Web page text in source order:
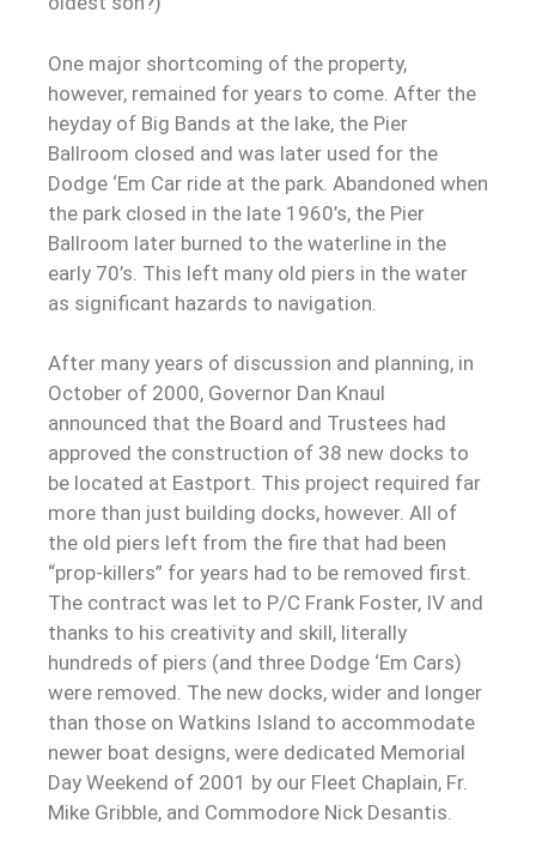
One major shortcoming of the property,
however, remained for years to come. After the
heyday of Big Bands at the lake, the Pier
Ballroom closed and was later used for the
Dodge ‘Em Car ride at the park. Abandoned when
the park closed in the late 1960’s, the Pier
Ballroom later burned to the waterline in the
early 70’s. This left many old piers in the water
as significant hazards to navigation.
After many years of discussion and planning, in
October of 2000, Governor Dan Knaul
announced that the Board and Trustees had
approved the construction of 38 new docks to
be located at Eastport. This project required far
more than just building docks, however. All of
the old piers left from the fire that had been
“prop-killers” for years had to be removed first.
The contract was let to P/C Frank Foster, IV and
thanks to his creativity and skill, literally
hundreds of piers (and three Dodge ‘Em Cars)
were removed. The new docks, wider and longer
than those on Watkins Island to accommodate
newer boat designs, were dedicated Memorial
Day Weekend of 2001 by our Fleet Chaplain, Fr.
Mike Gribble, and Commodore Nick Desantis.